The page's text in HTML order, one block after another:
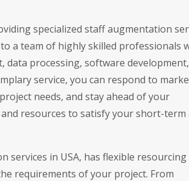
specialized staff augmentation
a team of highly skilled professionals
data processing, software development,
service, you can respond to
needs, and stay ahead of your
resources to satisfy your short-term
in USA, has flexible resourcing
requirements of your project. From